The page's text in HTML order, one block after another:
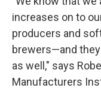
increases on to
producers and
brewers—and
as well," says
Manufacturers